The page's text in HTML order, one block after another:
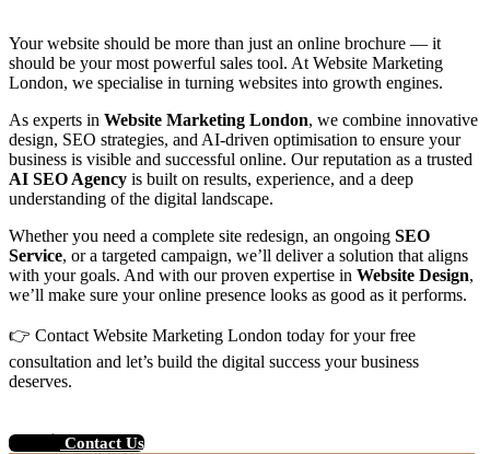
Your website should be more than just an online brochure — it
should be your most powerful sales tool. At Website Marketing
London, we specialise in turning websites into growth engines.
As experts in Website Marketing London, we combine innovative
design, SEO strategies, and AI-driven optimisation to ensure your
business is visible and successful online. Our reputation as a trusted
AI SEO Agency is built on results, experience, and a deep
understanding of the digital landscape.
Whether you need a complete site redesign, an ongoing SEO
Service, or a targeted campaign, we’ll deliver a solution that aligns
with your goals. And with our proven expertise in Website Design,
we’ll make sure your online presence looks as good as it performs.
👉 Contact Website Marketing London today for your free
consultation and let’s build the digital success your business
deserves.
Contact Us